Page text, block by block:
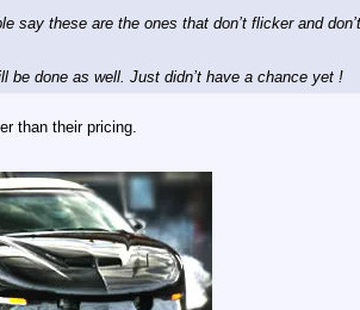
say these are the ones that don’t flicker and
be done as well. Just didn’t have a chance yet !
than their pricing.